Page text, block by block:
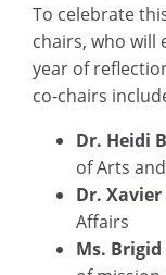
To celebrate
chairs, who will
year of
co-chairs
Dr. Heidi
of Arts
Dr. Xavier
Affairs
Ms.